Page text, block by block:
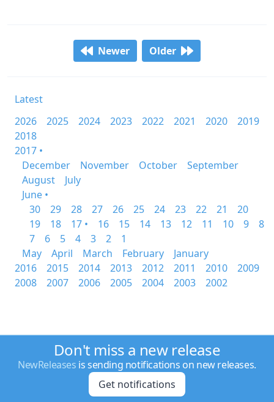
Newer Older
Latest
2026
2025 2024 2023 2022 2021 2020
2019
2018
2017 •
December
November October
September
August
July
June •
30
29 28 27 26 25 24 23 22 21
20
19
18 17 • 16 15 14 13 12 11 10 9
8
7
6 5 4 3 2
1
May
April March February
January
2016
2015 2014 2013 2012 2011 2010
2009
2008
2007 2006 2005 2004 2003 2002
Don't miss a new release
NewReleases is sending notifications on new releases.
Get notifications